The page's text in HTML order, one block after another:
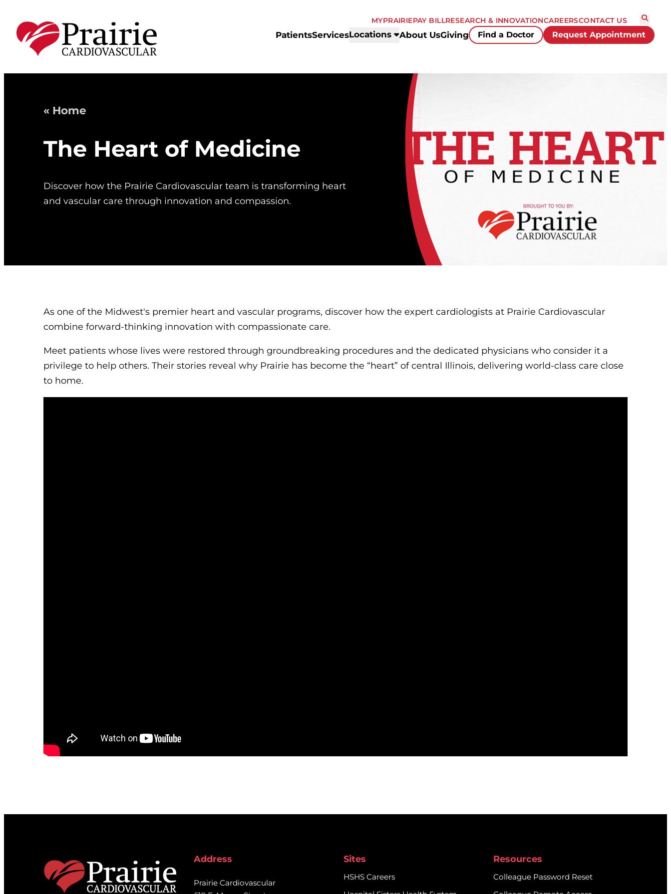
PatientsServicesLocations About UsGiving Find a Doctor Request Appointment
MYPRAIRIEPAY BILLRESEARCH & INNOVATIONCAREERSCONTACT US
« Home
The Heart of Medicine
Discover how the Prairie Cardiovascular team is transforming heart
and vascular care through innovation and compassion.
As one of the Midwest's premier heart and vascular programs, discover how the expert cardiologists at Prairie Cardiovascular
combine forward-thinking innovation with compassionate care.
Meet patients whose lives were restored through groundbreaking procedures and the dedicated physicians who consider it a
privilege to help others. Their stories reveal why Prairie has become the “heart” of central Illinois, delivering world-class care close
to home.
Address
Prairie Cardiovascular
Sites
HSHS Careers
Resources
Colleague Password Reset